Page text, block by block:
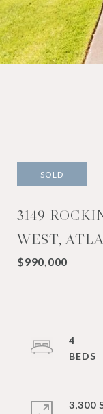
SOLD
3149
WEST,
$990,000
4
3,300